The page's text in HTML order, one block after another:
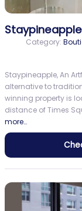
Category:
Staypineapple, An
alternative to
winning property is
distance of Times
more…